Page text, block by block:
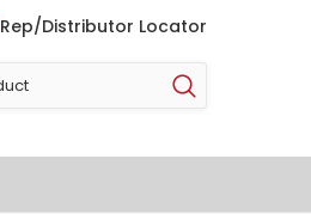
Rep/Distributor Locator